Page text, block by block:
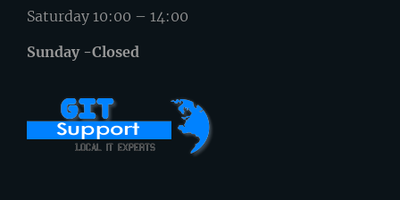
Saturday 10:00 – 14:00
Sunday -Closed